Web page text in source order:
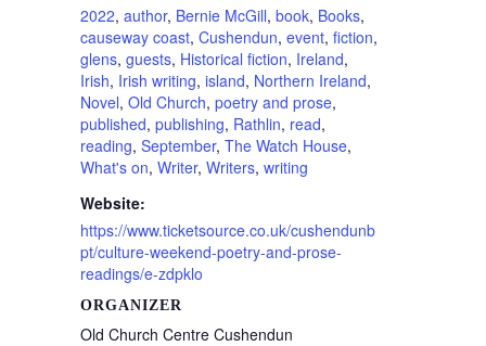
2022, author, Bernie McGill, book, Books,
causeway coast, Cushendun, event, fiction,
glens, guests, Historical fiction, Ireland,
Irish, Irish writing, island, Northern Ireland,
Novel, Old Church, poetry and prose,
published, publishing, Rathlin, read,
reading, September, The Watch House,
What's on, Writer, Writers, writing
Website:
https://www.ticketsource.co.uk/cushendunb
pt/culture-weekend-poetry-and-prose-
readings/e-zdpklo
ORGANIZER
Old Church Centre Cushendun